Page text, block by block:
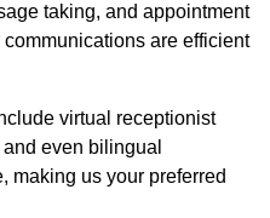
taking, and appointment
are efficient
virtual receptionist
even bilingual
making us your preferred